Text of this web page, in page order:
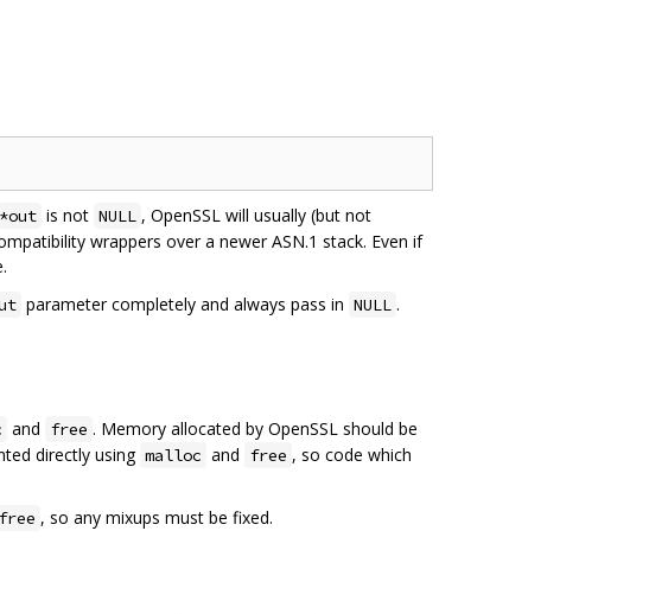
*out is not NULL , OpenSSL will usually (but not
wrappers over a newer ASN.1 stack. Even if
parameter completely and always pass in NULL .
and free . Memory allocated by OpenSSL should be
directly using malloc and free , so code which
, so any mixups must be fixed.